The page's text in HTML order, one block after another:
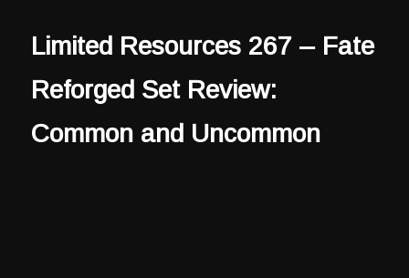
Limited Resources 267 – Fate
Reforged Set Review:
Common and Uncommon